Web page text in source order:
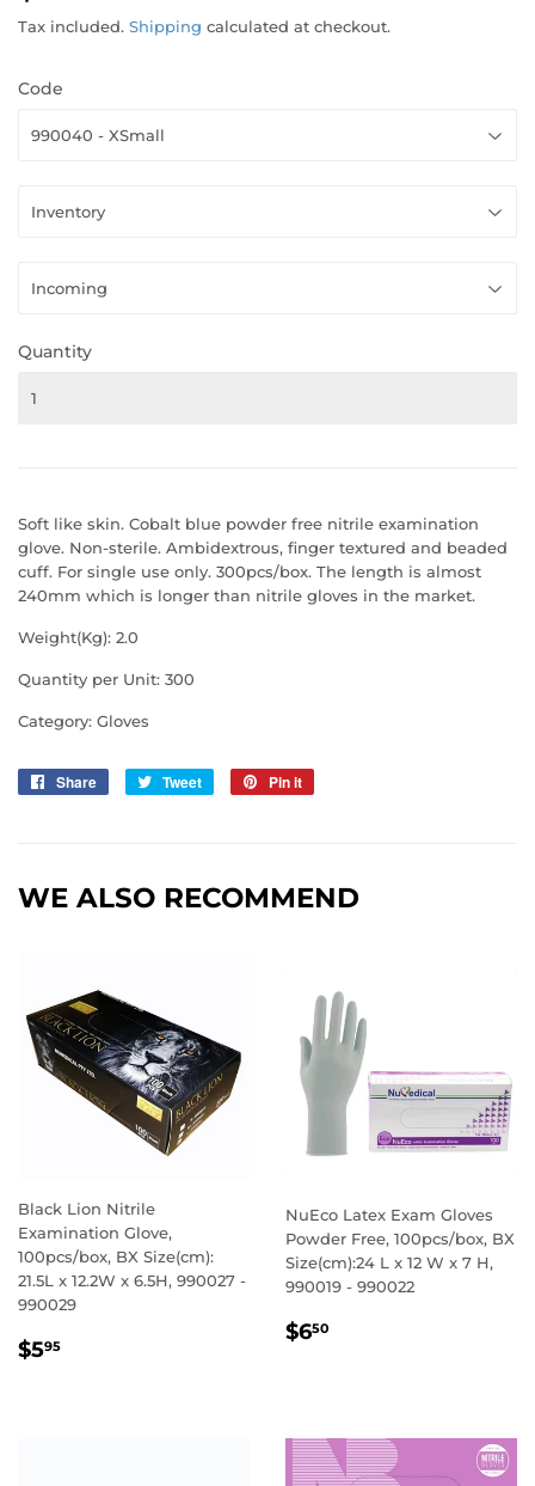
Tax included. Shipping calculated at checkout.
Code
Quantity
Soft like skin. Cobalt blue powder free nitrile examination
glove. Non-sterile. Ambidextrous, finger textured and beaded
cuff. For single use only. 300pcs/box. The length is almost
240mm which is longer than nitrile gloves in the market.
Weight(Kg): 2.0
Quantity per Unit: 300
Category: Gloves
Share
Share
Tweet
Tweet
Pin it
WE ALSO RECOMMEND
Black Lion Nitrile
Examination Glove,
100pcs/box, BX Size(cm):
21.5L x 12.2W x 6.5H, 990027 -
990029
REGULAR
$595
NuEco Latex Exam Gloves
Powder Free, 100pcs/box, BX
Size(cm):24 L x 12 W x 7 H,
990019 - 990022
REGULAR
$650